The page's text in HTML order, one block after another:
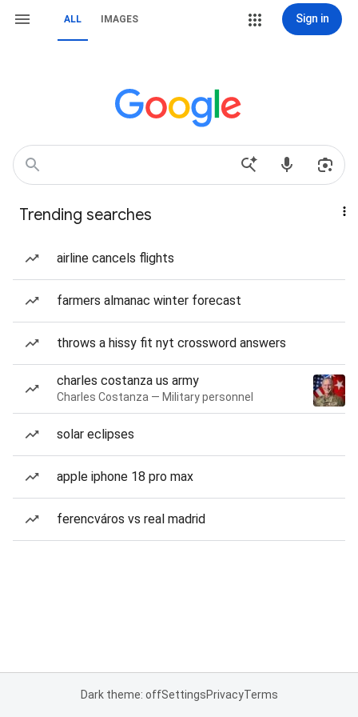
ALL IMAGES Sign in
Trending searches
airline cancels flights
farmers almanac winter forecast
throws a hissy fit nyt crossword answers
charles costanza us army
Charles Costanza — Military personnel
solar eclipses
apple iphone 18 pro max
ferencváros vs real madrid
Dark theme: offSettingsPrivacyTerms